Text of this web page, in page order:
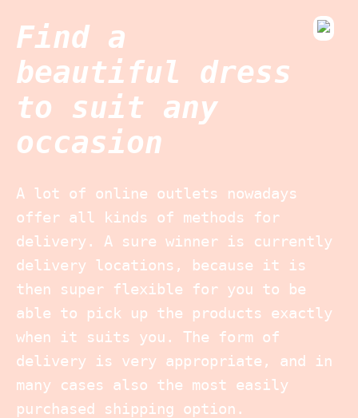
Find a
beautiful dress
to suit any
occasion
A lot of online outlets nowadays
offer all kinds of methods for
delivery. A sure winner is currently
delivery locations, because it is
then super flexible for you to be
able to pick up the products exactly
when it suits you. The form of
delivery is very appropriate, and in
many cases also the most easily
purchased shipping option.